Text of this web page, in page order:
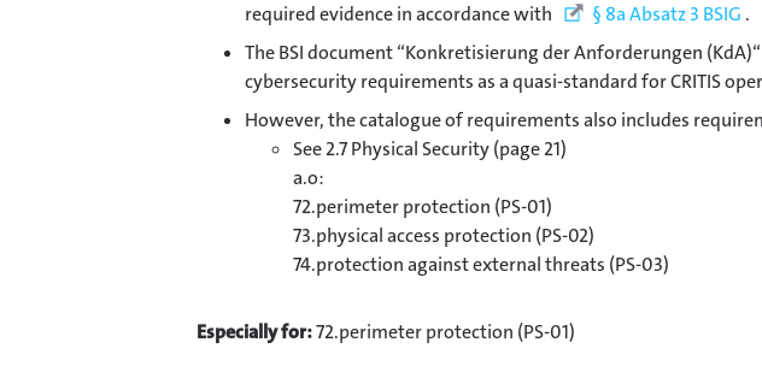
required evidence in accordance with
§ 8a Absatz 3 BSIG .
The BSI document “Konkretisierung der Anforderungen
cybersecurity requirements as a quasi-standard for CRITIS
However, the catalogue of requirements also includes
See 2.7 Physical Security (page 21)
a.o:
72.perimeter protection (PS-01)
73.physical access protection (PS-02)
74.protection against external threats (PS-03)
Especially for:72.perimeter protection (PS-01)